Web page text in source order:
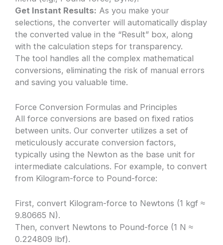
Get Instant Results: As you make your
selections, the converter will automatically display
the converted value in the “Result” box, along
with the calculation steps for transparency.
The tool handles all the complex mathematical
conversions, eliminating the risk of manual errors
and saving you valuable time.
Force Conversion Formulas and Principles
All force conversions are based on fixed ratios
between units. Our converter utilizes a set of
meticulously accurate conversion factors,
typically using the Newton as the base unit for
intermediate calculations. For example, to convert
from Kilogram-force to Pound-force:
First, convert Kilogram-force to Newtons (1 kgf ≈
9.80665 N).
Then, convert Newtons to Pound-force (1 N ≈
0.224809 lbf).